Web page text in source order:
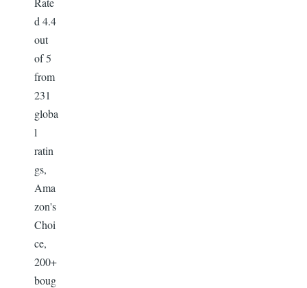
d 4.4
out
of 5
from
231
globa
l
ratin
gs,
Ama
zon's
Choi
ce,
200+
boug